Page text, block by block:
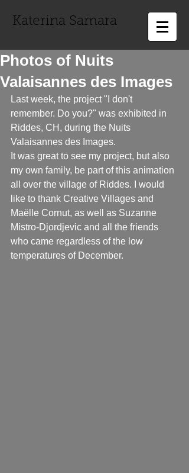
Katerina Samara
Photos of Nuits
Valaisannes des Images
Last week, the project "I don't
remember. Do you?" was exhibited in
Riddes, CH, during the Nuits
Valaisannes des Images.
It was great to see my project, but also
my own family, be part of this animation
all over the village of Riddes. I would
like to thank Creative Villages and
Maëlle Cornut, as well as Suzanne
Mistro-Djordjevic and all the friends
who came regardless of the low
temperatures of December.